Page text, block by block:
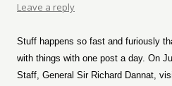
Leave a reply
Stuff happens so fast and furiously
with things with one post a day. On
Staff, General Sir Richard Dannat,